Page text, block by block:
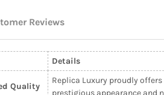
Details
Quality
Replica Luxury proudly
prestigious appearance and
Reviews